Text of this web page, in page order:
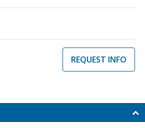
REQUEST INFO